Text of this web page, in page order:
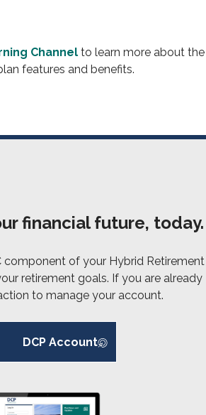
Channelto learn more about the
features and benefits.
financial future, today.
component of your Hybrid Retirement
retirement goals. If you are already
to manage your account.
DCP Account